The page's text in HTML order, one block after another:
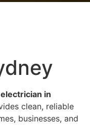
in
clean, reliable
businesses, and